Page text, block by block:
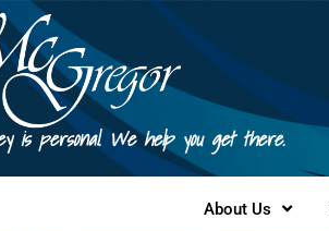
is personal. We help you get there.
About Us